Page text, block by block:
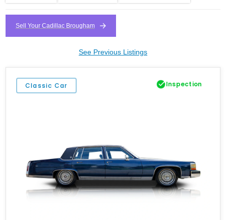
Sell Your Cadillac Brougham
See Previous Listings
Classic Car Inspection